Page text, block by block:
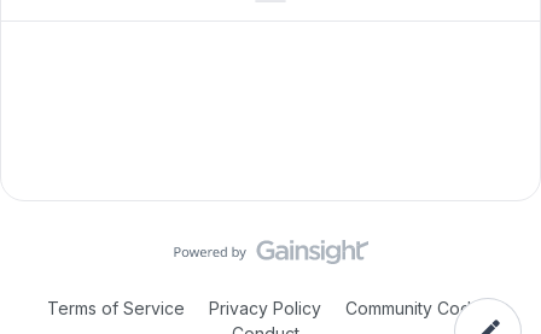
Terms of Service Privacy Policy
Community Code of